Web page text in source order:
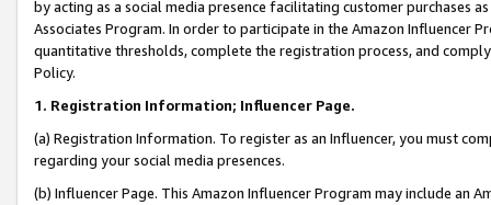
by acting as a social media presence facilitating customer purchases
Associates Program. In order to participate in the Amazon Influencer
quantitative thresholds, complete the registration process, and
Policy.
1. Registration Information; Influencer Page.
(a) Registration Information. To register as an Influencer, you must
regarding your social media presences.
(b) Influencer Page. This Amazon Influencer Program may include an